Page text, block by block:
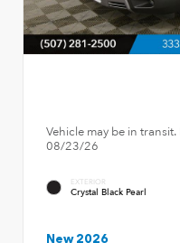
Vehicle may be in
08/23/26
EXTERIOR
Crystal Black Pearl
New 2026